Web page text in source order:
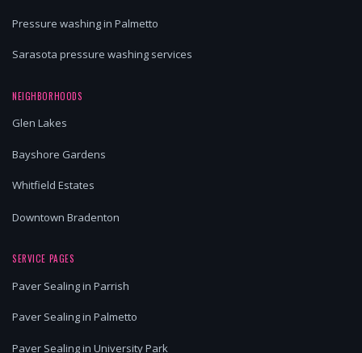
Pressure washing in Palmetto
Sarasota pressure washing services
NEIGHBORHOODS
Glen Lakes
Bayshore Gardens
Whitfield Estates
Downtown Bradenton
SERVICE PAGES
Paver Sealing in Parrish
Paver Sealing in Palmetto
Paver Sealing in University Park